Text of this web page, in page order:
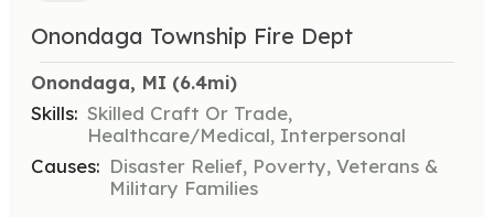
Onondaga Township Fire Dept
Onondaga, MI (6.4mi)
Skills: Skilled Craft Or Trade,
Healthcare/Medical, Interpersonal
Causes: Disaster Relief, Poverty, Veterans &
Military Families